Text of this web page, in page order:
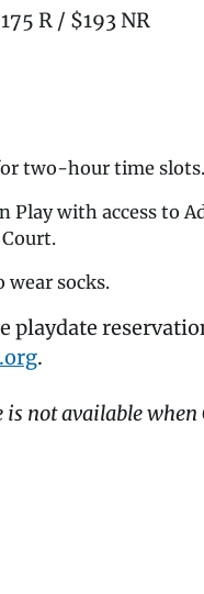
R / $193 NR
two-hour time slots.
Play with access to
wear socks.
playdate
.
not available when